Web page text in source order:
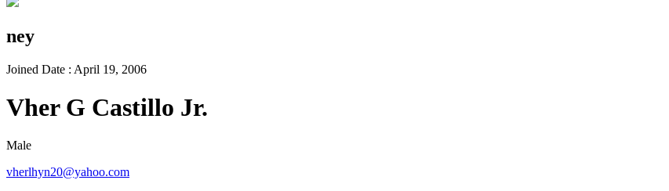
ney
Joined Date : April 19, 2006
Vher G Castillo Jr.
Male
vherlhyn20@yahoo.com